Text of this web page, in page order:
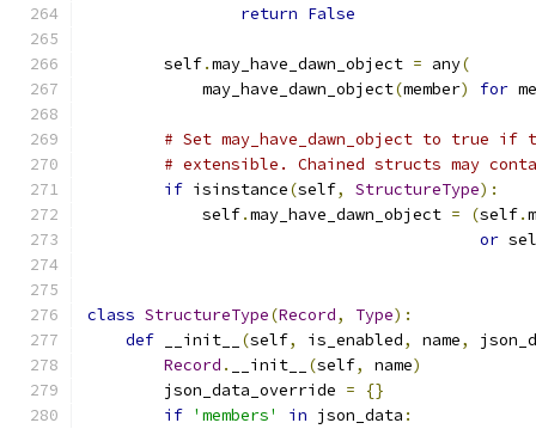
return False
        self
.may_have_dawn_object = any(
            may_have_dawn_object
(member) for
# Set may_have_dawn_object to true
# extensible. Chained structs may
if isinstance(self, StructureType):
            self
.may_have_dawn_object = (self.
or
class StructureType(Record, Type):
def __init__ (self, is_enabled, name,
Record . __init__ (self, name)
        json_data_override
=
{}
if 'members' in json_data :